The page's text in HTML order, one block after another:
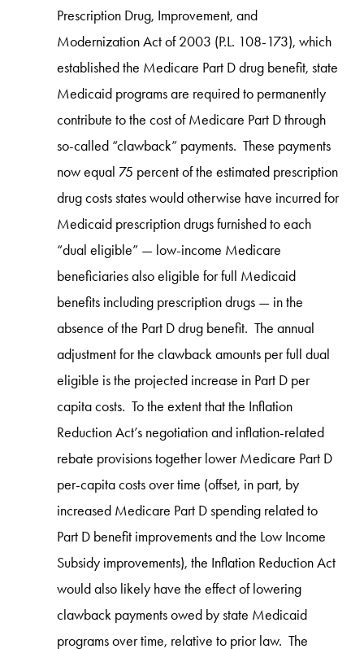
Prescription Drug, Improvement, and
Modernization Act of 2003 (P.L. 108-173), which
established the Medicare Part D drug benefit, state
Medicaid programs are required to permanently
contribute to the cost of Medicare Part D through
so-called “clawback” payments. These payments
now equal 75 percent of the estimated prescription
drug costs states would otherwise have incurred for
Medicaid prescription drugs furnished to each
“dual eligible” — low-income Medicare
beneficiaries also eligible for full Medicaid
benefits including prescription drugs — in the
absence of the Part D drug benefit. The annual
adjustment for the clawback amounts per full dual
eligible is the projected increase in Part D per
capita costs. To the extent that the Inflation
Reduction Act’s negotiation and inflation-related
rebate provisions together lower Medicare Part D
per-capita costs over time (offset, in part, by
increased Medicare Part D spending related to
Part D benefit improvements and the Low Income
Subsidy improvements), the Inflation Reduction Act
would also likely have the effect of lowering
clawback payments owed by state Medicaid
programs over time, relative to prior law. The